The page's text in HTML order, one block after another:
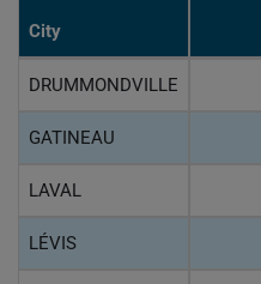
City
DRUMMONDVILLE
GATINEAU
LAVAL
LÉVIS